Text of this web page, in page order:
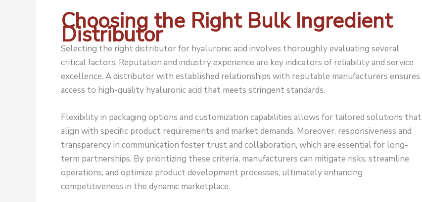
Choosing the Right Bulk Ingredient
Distributor
Selecting the right distributor for hyaluronic acid involves thoroughly evaluating several
critical factors. Reputation and industry experience are key indicators of reliability and service
excellence. A distributor with established relationships with reputable manufacturers ensures
access to high-quality hyaluronic acid that meets stringent standards.
Flexibility in packaging options and customization capabilities allows for tailored solutions that
align with specific product requirements and market demands. Moreover, responsiveness and
transparency in communication foster trust and collaboration, which are essential for long-
term partnerships. By prioritizing these criteria, manufacturers can mitigate risks, streamline
operations, and optimize product development processes, ultimately enhancing
competitiveness in the dynamic marketplace.